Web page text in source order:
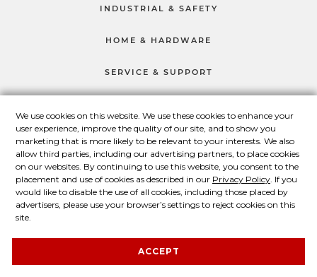
We use cookies on this website. We use these cookies to enhance your
user experience, improve the quality of our site, and to show you
marketing that is more likely to be relevant to your interests. We also
allow third parties, including our advertising partners, to place cookies
on our websites. By continuing to use this website, you consent to the
placement and use of cookies as described in our Privacy Policy. If you
would like to disable the use of all cookies, including those placed by
advertisers, please use your browser’s settings to reject cookies on this
site.
ACCEPT
INDUSTRIAL & SAFETY
HOME & HARDWARE
SERVICE & SUPPORT
CONNECT WITH US
Master Lock on Facebook
Master Lock on LinkedIn
Master Lock on Twitter
Master Lock on
© 2026 Master Lock Company LLC.
Contact Us About Us
Privacy Policy
About Our Ads